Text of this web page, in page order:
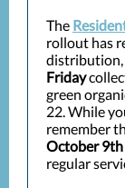
The
rollout has
distribution,
Friday
green
22. While
remember
October
regular